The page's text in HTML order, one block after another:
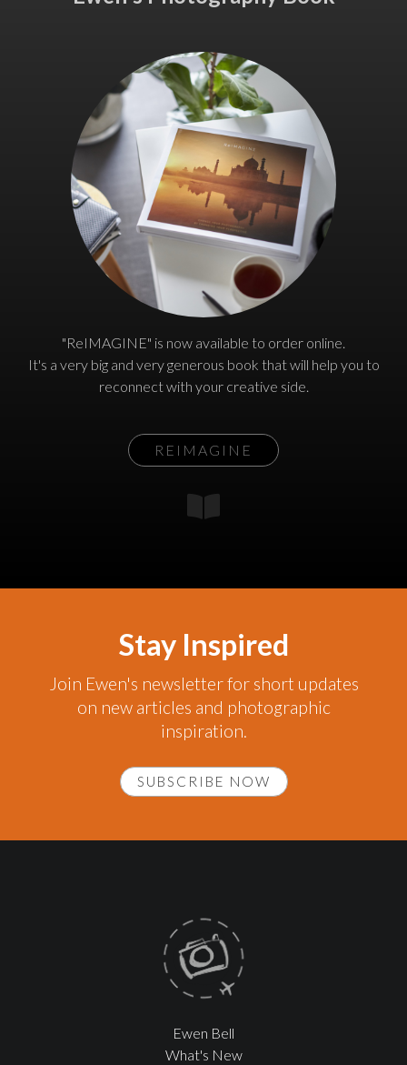
"ReIMAGINE" is now available to order online.
It's a very big and very generous book that will help you to
reconnect with your creative side.
REIMAGINE
Stay Inspired
Join Ewen's newsletter for short updates
on new articles and photographic
inspiration.
SUBSCRIBE NOW
Ewen Bell
What's New